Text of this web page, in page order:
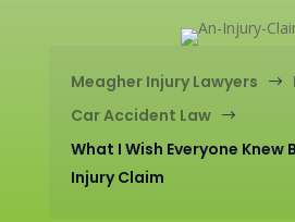
Meagher Injury Lawyers $
Car Accident Law $
What I Wish Everyone Knew
Injury Claim